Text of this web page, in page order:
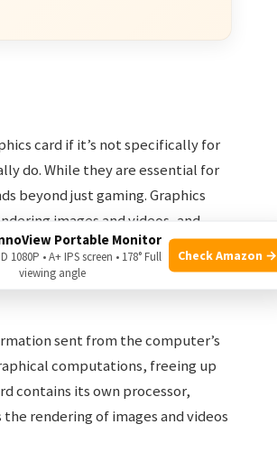
card if it’s not specifically for
do. While they are essential for
beyond just gaming. Graphics
images and videos, and
sent from the computer’s
computations, freeing up
contains its own processor,
rendering of images and videos
Portable Monitor
1080P • A+ IPS screen • 178° Full
viewing angle
Check Amazon →